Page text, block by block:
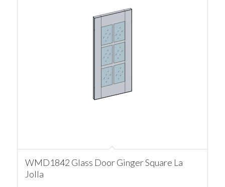
WMD1842 Glass Door Ginger Square La
Jolla